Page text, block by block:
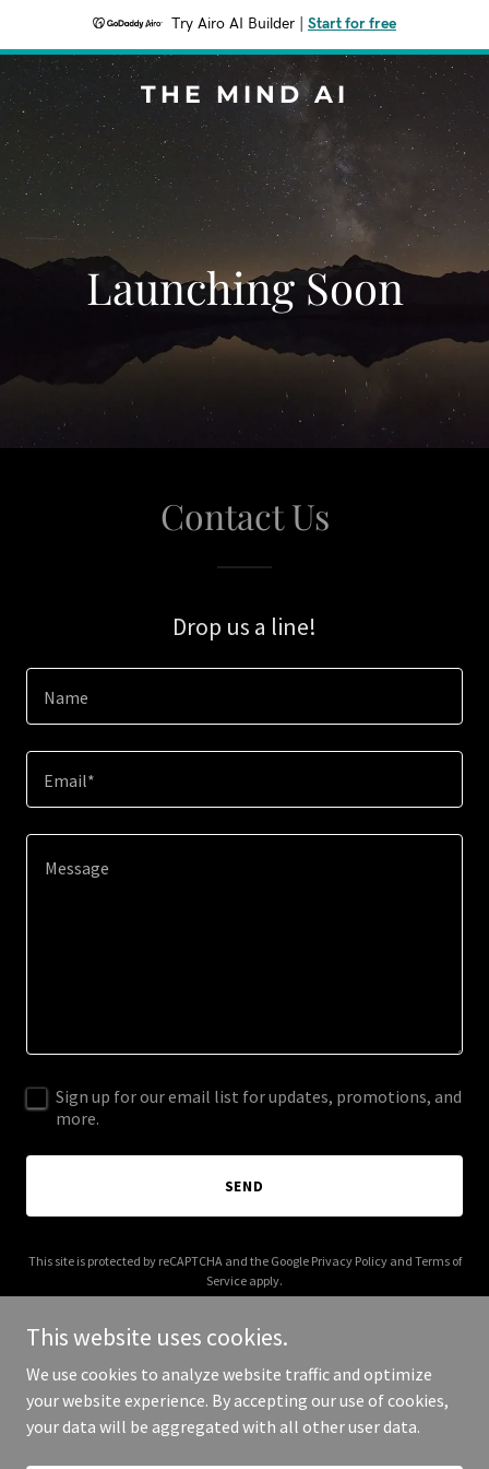
Try Airo AI Builder Start for free
THE MIND AI
Launching Soon
Contact Us
Drop us a line!
Name
Email*
Sign up for our email list for updates, promotions, and
more.
SEND
This site is protected by reCAPTCHA and the Google Privacy Policyand Terms of
Service apply.
Copyright © 2025 The Mind AI - All Rights Reserved.
This website uses cookies.
We use cookies to analyze website traffic and optimize
your website experience. By accepting our use of cookies,
your data will be aggregated with all other user data.